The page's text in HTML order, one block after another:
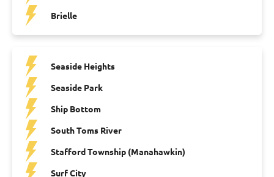
Brielle
Seaside Heights
Seaside Park
Ship Bottom
South Toms River
Stafford Township (Manahawkin)
Surf City